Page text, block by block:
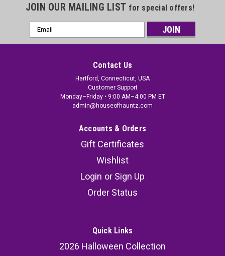
JOIN OUR MAILING LIST for special offers!
Email
Address
Contact Us
Hartford, Connecticut, USA
Customer Support
Monday–Friday • 9:00 AM–4:00 PM ET
admin@houseofhauntz.com
Accounts & Orders
Gift Certificates
Wishlist
Login or Sign Up
Order Status
Quick Links
2026 Halloween Collection